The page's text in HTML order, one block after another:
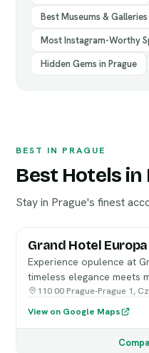
Best Museums &
Most Instagram-Worthy
Hidden Gems in Prague
BEST IN PRAGUE
Best Hotels in
Stay in Prague's finest
Grand Hotel Europa
Experience opulence at
timeless elegance meets
110 00 Prague-Prague 1,
View on Google Maps